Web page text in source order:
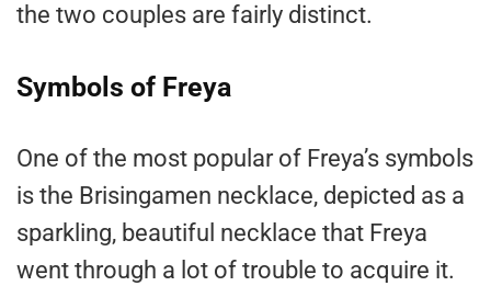
the two couples are fairly distinct.
Symbols of Freya
One of the most popular of Freya’s symbols
is the Brisingamen necklace, depicted as a
sparkling, beautiful necklace that Freya
went through a lot of trouble to acquire it.